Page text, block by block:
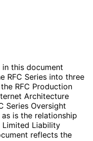
this document
RFC Series into three
RFC Production
Architecture
Series Oversight
is the relationship
Limited Liability
reflects the